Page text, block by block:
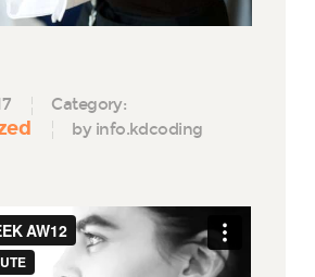
Category:
by info.kdcoding